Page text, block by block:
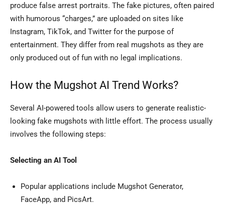
produce false arrest portraits. The fake pictures, often paired
with humorous “charges,” are uploaded on sites like
Instagram, TikTok, and Twitter for the purpose of
entertainment. They differ from real mugshots as they are
only produced out of fun with no legal implications.
How the Mugshot AI Trend Works?
Several AI-powered tools allow users to generate realistic-
looking fake mugshots with little effort. The process usually
involves the following steps:
Selecting an AI Tool
Popular applications include Mugshot Generator,
FaceApp, and PicsArt.